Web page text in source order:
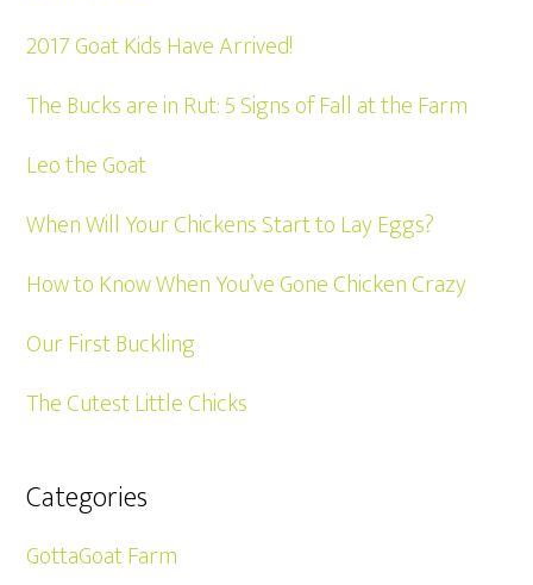
2017 Goat Kids Have Arrived!
The Bucks are in Rut: 5 Signs of Fall at the Farm
Leo the Goat
When Will Your Chickens Start to Lay Eggs?
How to Know When You’ve Gone Chicken Crazy
Our First Buckling
The Cutest Little Chicks
Categories
GottaGoat Farm